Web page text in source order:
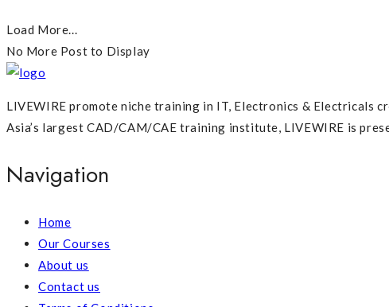
Load More...
No More Post to Display
LIVEWIRE promote niche training in IT, Electronics & Electricals
Asia’s largest CAD/CAM/CAE training institute, LIVEWIRE is
Navigation
Home
Our Courses
About us
Contact us